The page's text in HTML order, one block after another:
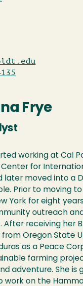
Frye
working at Cal
Center for
later moved into a
Prior to moving
York for eight
outreach
receiving her
Oregon State
as a Peace
farming
adventure. She is
work on the